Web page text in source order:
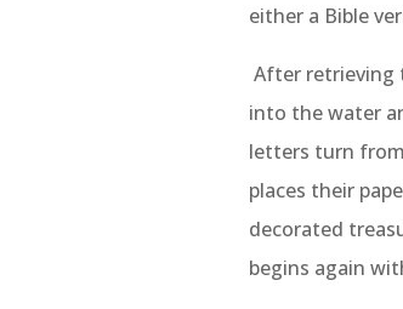
either a Bible
After retrieving
into the water
letters turn
places their
decorated
begins again